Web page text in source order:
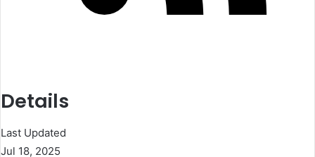
Details
Last Updated
Jul 18, 2025